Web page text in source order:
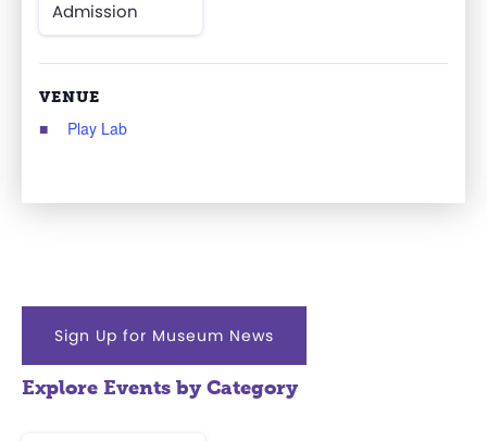
Admission
VENUE
Play Lab
Sign Up for Museum News
Explore Events by Category